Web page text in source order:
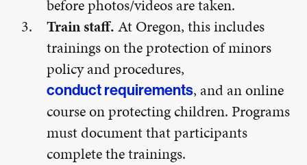
before photos/videos are taken.
Train staff.At Oregon, this includes
trainings on the protection of minors
policy and procedures,
conduct requirements, and an online
course on protecting children. Programs
must document that participants
complete the trainings.